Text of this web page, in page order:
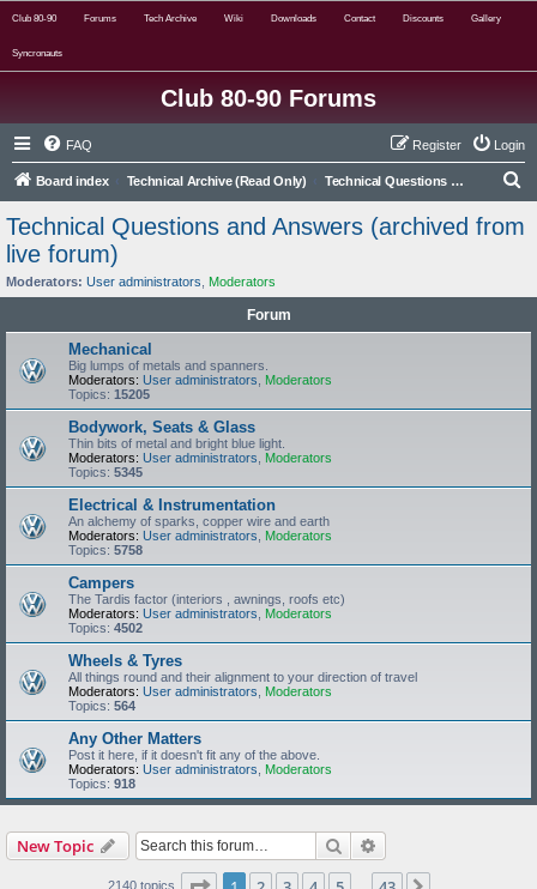
Club 80-90 Forums Tech Archive Wiki Downloads Contact Discounts Gallery
Syncronauts
Club 80-90 Forums
FAQ Login
Register
Board index Technical Archive (Read Only) Technical Questions and Answers (archived from live forum)
c
Technical Questions and Answers (archived from
live forum)
Moderators: User administrators Moderators
Forum
Mechanical
Big lumps of metals and spanners.
Moderators: User administrators
Moderators
Topics: 15205
Bodywork, Seats & Glass
Thin bits of metal and bright blue light.
Moderators: User administrators
Moderators
Topics: 5345
Electrical & Instrumentation
An alchemy of sparks, copper wire and earth
Moderators: User administrators
Moderators
Topics: 5758
Campers
The Tardis factor (interiors , awnings, roofs etc)
Moderators: User administrators
Moderators
Topics: 4502
Wheels & Tyres
All things round and their alignment to your direction of travel
Moderators: User administrators
Moderators
Topics: 564
Any Other Matters
Post it here, if it doesn't fit any of the above.
Moderators: User administrators
Moderators
Topics: 918
New Topic Search
2140 topics